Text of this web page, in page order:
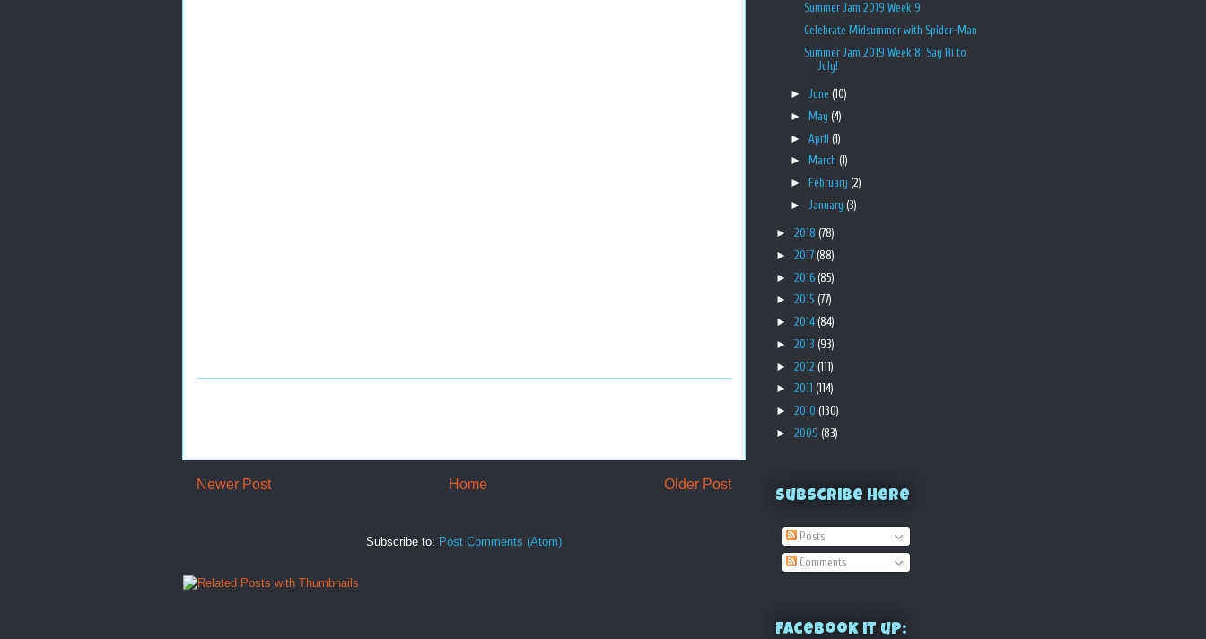
Newer Post Older Post
Home
Subscribe to: Post Comments (Atom)
Summer Jam 2019 Week 9
Celebrate Midsummer with Spider-Man
Summer Jam 2019 Week 8: Say Hi to
July!
► June (10)
►
May (4)
► April (1)
►
March (1)
►
February (2)
►
January (3)
► 2018 (78)
► 2017 (88)
► 2016 (85)
► 2015 (77)
► 2014 (84)
► 2013 (93)
► 2012 (111)
► 2011 (114)
► 2010 (130)
► 2009 (83)
Subscribe Here
Posts
Comments
Facebook it up: